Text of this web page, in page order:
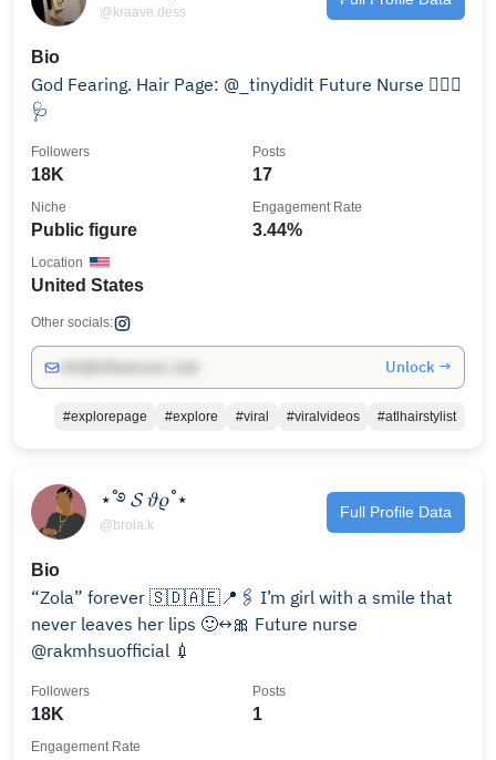
@kraave.dess
Bio
God Fearing. Hair Page: @_tinydidit Future Nurse 👩🏽‍⚕️
🩺
18K
Followers
17
Posts
Public figure
Niche
3.44%
Engagement Rate
United States
Location
Other socials:
Unlock →
#explorepage #explore #viral #viralvideos #atlhairstylist
⋆˚࿔ 𝓢 𝜗𝜚˚⋆
@brola.k
Full Profile Data
Bio
“Zola” forever 🇸🇩🇦🇪📍🖇️ I’m girl with a smile that
never leaves her lips 🙂‍↔️🎀 Future nurse
@rakmhsuofficial 💉
18K
Followers
1
Posts
Engagement Rate